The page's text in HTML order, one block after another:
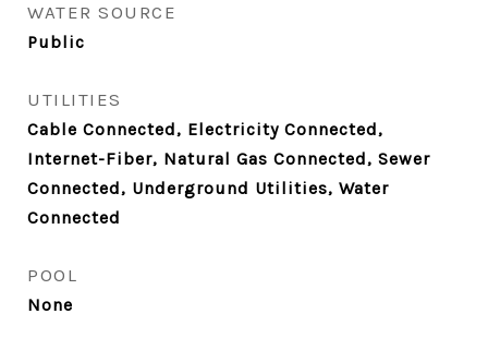
WATER SOURCE
Public
UTILITIES
Cable Connected, Electricity Connected,
Internet-Fiber, Natural Gas Connected, Sewer
Connected, Underground Utilities, Water
Connected
POOL
None